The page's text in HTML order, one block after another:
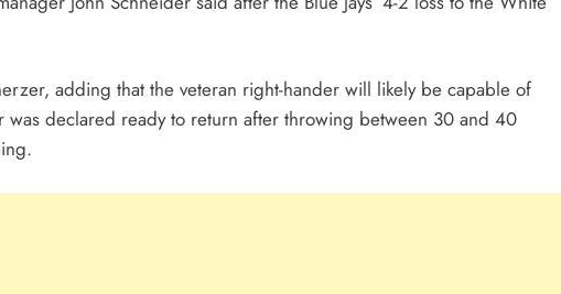
adding that the veteran right-hander will likely be capable of
was declared ready to return after throwing between 30 and 40